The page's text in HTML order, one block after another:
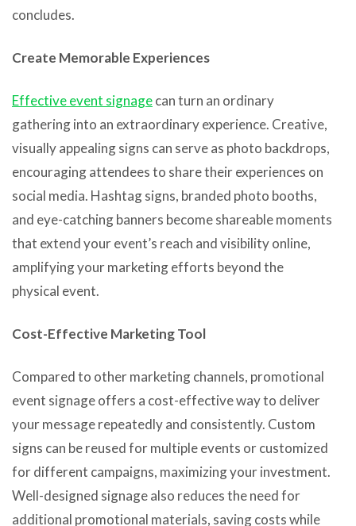
concludes.
Create Memorable Experiences
Effective event signagecan turn an ordinary
gathering into an extraordinary experience. Creative,
visually appealing signs can serve as photo backdrops,
encouraging attendees to share their experiences on
social media. Hashtag signs, branded photo booths,
and eye-catching banners become shareable moments
that extend your event’s reach and visibility online,
amplifying your marketing efforts beyond the
physical event.
Cost-Effective Marketing Tool
Compared to other marketing channels, promotional
event signage offers a cost-effective way to deliver
your message repeatedly and consistently. Custom
signs can be reused for multiple events or customized
for different campaigns, maximizing your investment.
Well-designed signage also reduces the need for
additional promotional materials, saving costs while